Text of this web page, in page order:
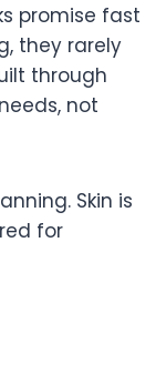
promise fast
they rarely
through
not
Skin is
for